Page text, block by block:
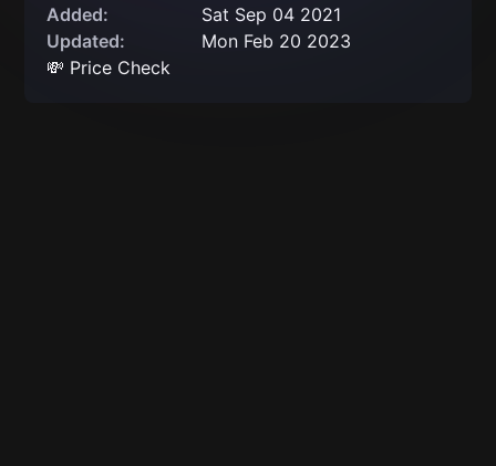
Added:
Sat Sep 04 2021
Updated:
Mon Feb 20 2023
💸 Price Check